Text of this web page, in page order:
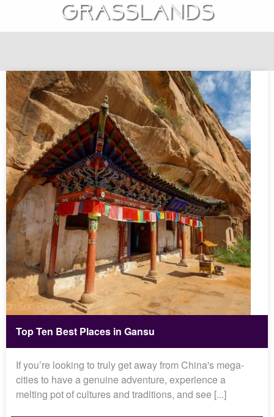
grasslands
Top Ten Best Places in Gansu
If you’re looking to truly get away from China's mega-
cities to have a genuine adventure, experience a
melting pot of cultures and traditions, and see [...]